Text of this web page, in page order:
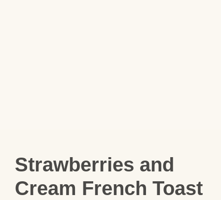
Strawberries and
Cream French Toast